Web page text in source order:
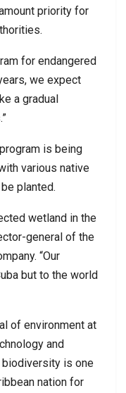
priority for
for endangered
we expect
a gradual
is being
various native
planted.
wetland in the
general of the
“Our
but to the world
of environment at
and
biodiversity is one
nation for